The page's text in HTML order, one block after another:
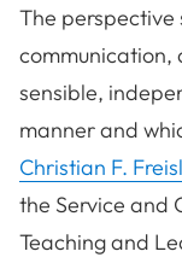
The perspective
communication,
sensible,
manner and
Christian F.
the Service and
Teaching and